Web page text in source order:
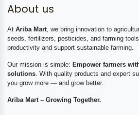
About us
At Ariba Mart , we bring innovation to
seeds, fertilizers, pesticides, and farming
productivity and support sustainable farming.
Our mission is simple: Empower farmers
solutions . With quality products and expert
you grow more — and grow better.
Ariba Mart – Growing Together.